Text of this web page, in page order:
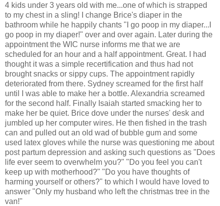
4 kids under 3 years old with me...one of which is strapped
to my chest in a sling! I change Brice's diaper in the
bathroom while he happily chants "I go poop in my diaper...I
go poop in my diaper!" over and over again. Later during the
appointment the WIC nurse informs me that we are
scheduled for an hour and a half appointment. Great. I had
thought it was a simple recertification and thus had not
brought snacks or sippy cups. The appointment rapidly
deteriorated from there. Sydney screamed for the first half
until I was able to make her a bottle. Alexandria screamed
for the second half. Finally Isaiah started smacking her to
make her be quiet. Brice dove under the nurses' desk and
jumbled up her computer wires. He then fished in the trash
can and pulled out an old wad of bubble gum and some
used latex gloves while the nurse was questioning me about
post partum depression and asking such questions as "Does
life ever seem to overwhelm you?" "Do you feel you can't
keep up with motherhood?" "Do you have thoughts of
harming yourself or others?" to which I would have loved to
answer "Only my husband who left the christmas tree in the
van!"